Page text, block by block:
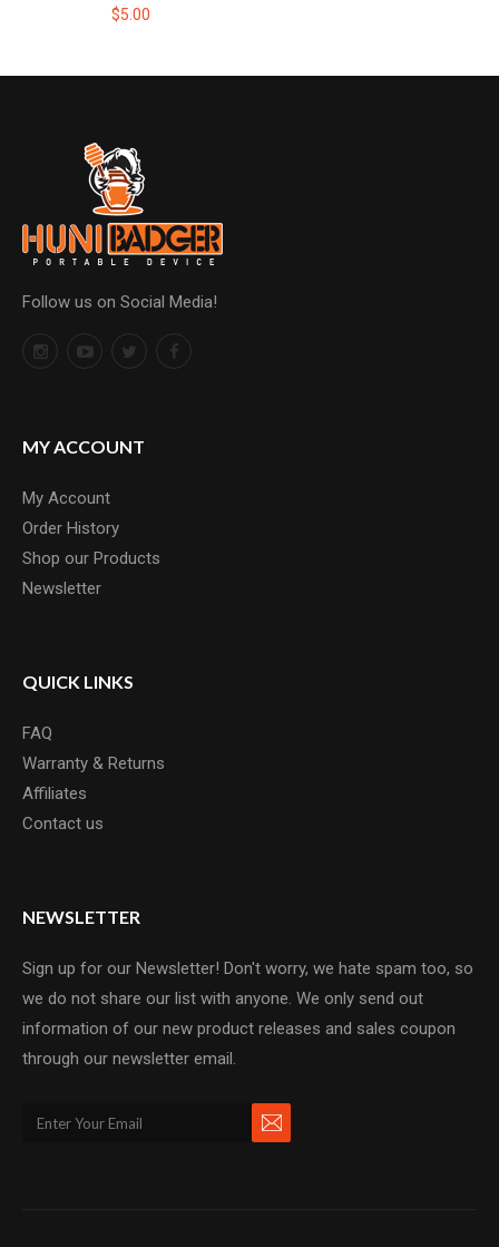
$5.00
Follow us on Social Media!
MY ACCOUNT
My Account
Order History
Shop our Products
Newsletter
QUICK LINKS
FAQ
Warranty & Returns
Affiliates
Contact us
NEWSLETTER
Sign up for our Newsletter! Don't worry, we hate spam too, so
we do not share our list with anyone. We only send out
information of our new product releases and sales coupon
through our newsletter email.